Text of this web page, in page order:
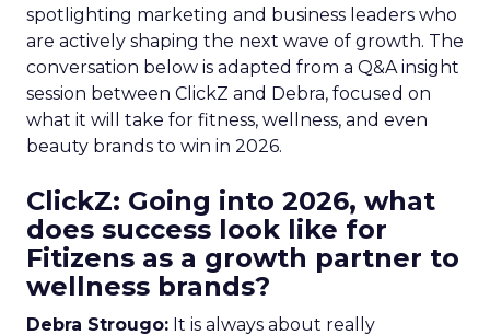
spotlighting marketing and business leaders who
are actively shaping the next wave of growth. The
conversation below is adapted from a Q&A insight
session between ClickZ and Debra, focused on
what it will take for fitness, wellness, and even
beauty brands to win in 2026.
ClickZ: Going into 2026, what
does success look like for
Fitizens as a growth partner to
wellness brands?
Debra Strougo: It is always about really